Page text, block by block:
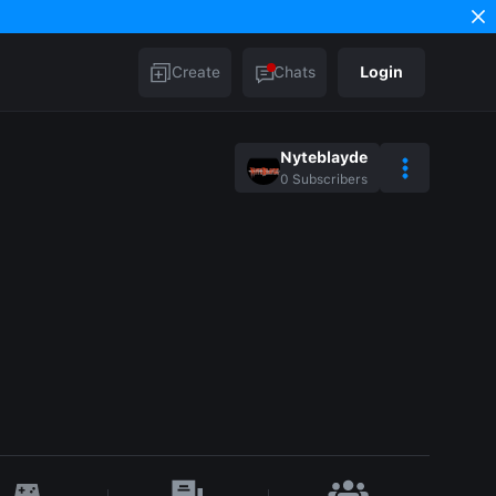
Create Chats Login
Nyteblayde
0 Subscribers